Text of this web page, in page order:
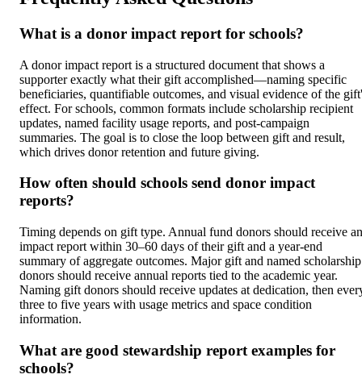
What is a donor impact report for schools?
A donor impact report is a structured document that shows a
supporter exactly what their gift accomplished—naming specific
beneficiaries, quantifiable outcomes, and visual evidence of the
effect. For schools, common formats include scholarship recipient
updates, named facility usage reports, and post-campaign
summaries. The goal is to close the loop between gift and result,
which drives donor retention and future giving.
How often should schools send donor impact
reports?
Timing depends on gift type. Annual fund donors should receive an
impact report within 30–60 days of their gift and a year-end
summary of aggregate outcomes. Major gift and named scholarship
donors should receive annual reports tied to the academic year.
Naming gift donors should receive updates at dedication, then
three to five years with usage metrics and space condition
information.
What are good stewardship report examples for
schools?